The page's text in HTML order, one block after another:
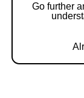
Go further